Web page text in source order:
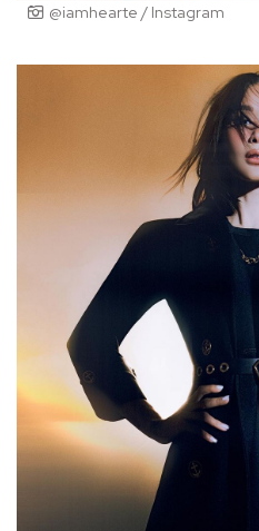
@iamhearte / Instagram